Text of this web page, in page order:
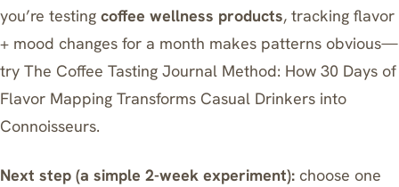
you’re testing coffee wellness products, tracking flavor
+ mood changes for a month makes patterns obvious—
try The Coffee Tasting Journal Method: How 30 Days of
Flavor Mapping Transforms Casual Drinkers into
Connoisseurs.
Next step (a simple 2-week experiment): choose one